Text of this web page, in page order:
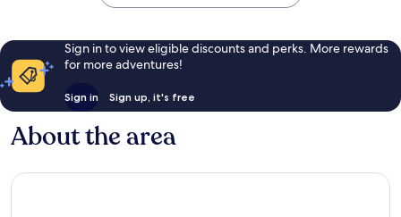
Sign in to view eligible discounts and perks. More rewards
for more adventures!
Sign in Sign up, it's free
About the area